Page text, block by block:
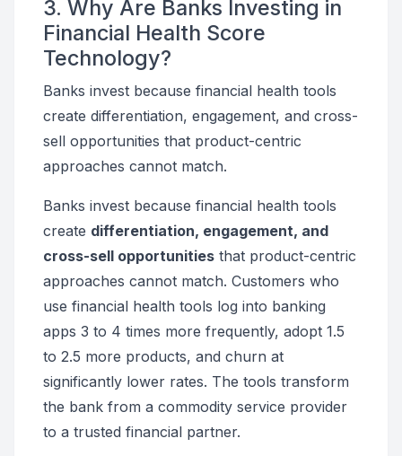
3. Why Are Banks Investing in
Financial Health Score
Technology?
Banks invest because financial health tools
create differentiation, engagement, and cross-
sell opportunities that product-centric
approaches cannot match.
Banks invest because financial health tools
create differentiation, engagement, and
cross-sell opportunities that product-centric
approaches cannot match. Customers who
use financial health tools log into banking
apps 3 to 4 times more frequently, adopt 1.5
to 2.5 more products, and churn at
significantly lower rates. The tools transform
the bank from a commodity service provider
to a trusted financial partner.